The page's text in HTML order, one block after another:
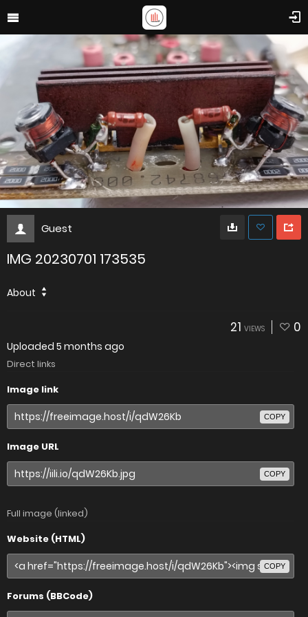
Guest
IMG 20230701 173535
About
21 VIEWS 0
Uploaded 5 months ago
Direct links
Image link
COPY
Image URL
COPY
Full image (linked)
Website (HTML)
COPY
Forums (BBCode)